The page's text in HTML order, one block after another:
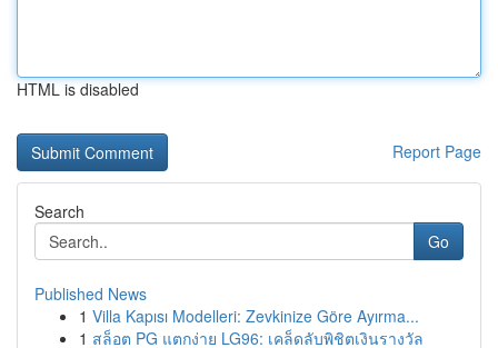
HTML is disabled
Report Page
Search
Go
Published News
1 Villa Kapısı Modelleri: Zevkinize Göre Ayırma...
1 สล็อต PG แตกง่าย LG96: เคล็ดลับพิชิตเงินรางวัล